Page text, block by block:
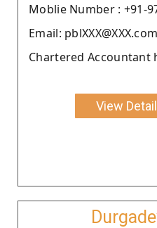
Moblie Number : +91-
Email: pblXXX@XXX.com
Chartered Accountant
View